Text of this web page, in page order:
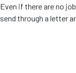
Even if there are no
send through a letter